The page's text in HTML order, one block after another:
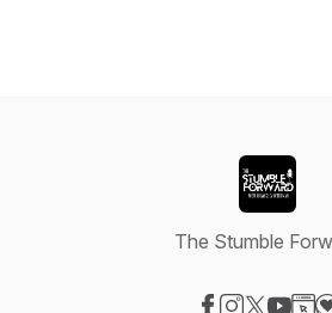
The Stumble